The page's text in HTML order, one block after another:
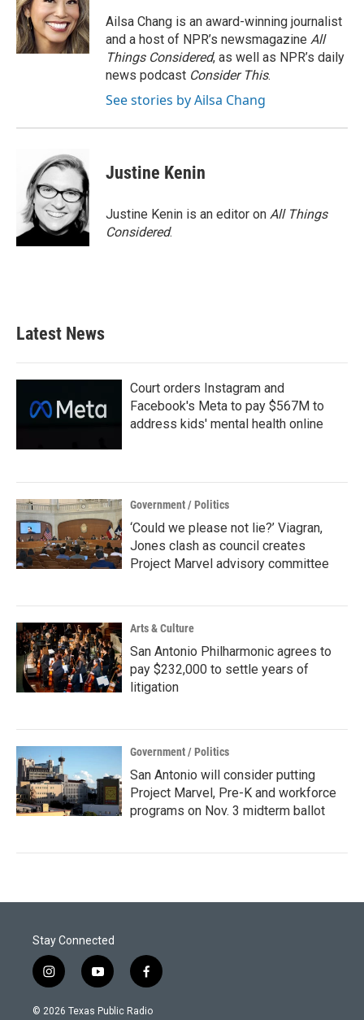
Ailsa Chang is an award-winning journalist
and a host of NPR’s newsmagazine All
Things Considered, as well as NPR’s daily
news podcast Consider This.
See stories by Ailsa Chang
Justine Kenin
Justine Kenin is an editor on All Things
Considered.
Latest News
Court orders Instagram and
Facebook's Meta to pay $567M to
address kids' mental health online
Government / Politics
‘Could we please not lie?’ Viagran,
Jones clash as council creates
Project Marvel advisory committee
Arts & Culture
San Antonio Philharmonic agrees to
pay $232,000 to settle years of
litigation
Government / Politics
San Antonio will consider putting
Project Marvel, Pre-K and workforce
programs on Nov. 3 midterm ballot
Stay Connected
i
n
s
y
o
u
f
a
c
© 2026 Texas Public Radio